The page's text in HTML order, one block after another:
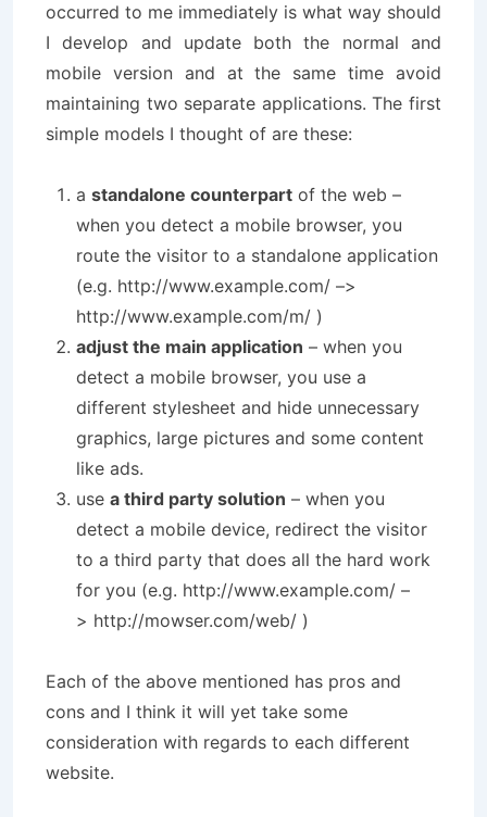
occurred to me immediately is what way should
I develop and update both the normal and
mobile version and at the same time avoid
maintaining two separate applications. The first
simple models I thought of are these:
a standalone counterpart of the web –
when you detect a mobile browser, you
route the visitor to a standalone application
(e.g. http://www.example.com/ –>
http://www.example.com/m/ )
adjust the main application – when you
detect a mobile browser, you use a
different stylesheet and hide unnecessary
graphics, large pictures and some content
like ads.
use a third party solution – when you
detect a mobile device, redirect the visitor
to a third party that does all the hard work
for you (e.g. http://www.example.com/ –
> http://mowser.com/web/ )
Each of the above mentioned has pros and
cons and I think it will yet take some
consideration with regards to each different
website.